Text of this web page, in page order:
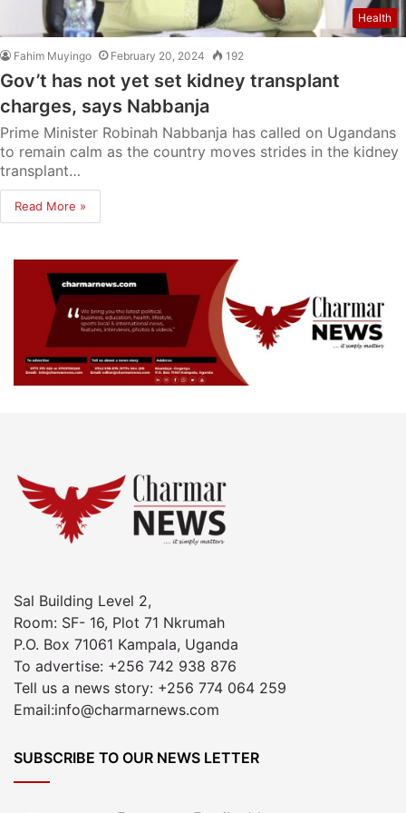
Health
Fahim Muyingo February 20, 2024 192
Gov’t has not yet set kidney transplant
charges, says Nabbanja
Prime Minister Robinah Nabbanja has called on Ugandans
to remain calm as the country moves strides in the kidney
transplant…
Read More »
Sal Building Level 2,
Room: SF- 16, Plot 71 Nkrumah
P.O. Box 71061 Kampala, Uganda
To advertise: +256 742 938 876
Tell us a news story: +256 774 064 259
Email:info@charmarnews.com
SUBSCRIBE TO OUR NEWS LETTER